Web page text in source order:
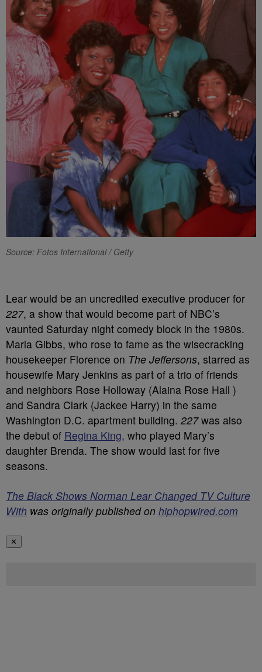
Source: Fotos International / Getty
Lear would be an uncredited executive producer for
227, a show that would become part of NBC’s
vaunted Saturday night comedy block in the 1980s.
Marla Gibbs, who rose to fame as the wisecracking
housekeeper Florence on The Jeffersons, starred as
housewife Mary Jenkins as part of a trio of friends
and neighbors Rose Holloway (Alaina Rose Hall )
and Sandra Clark (Jackee Harry) in the same
Washington D.C. apartment building. 227was also
the debut of Regina King, who played Mary’s
daughter Brenda. The show would last for five
seasons.
The Black Shows Norman Lear Changed TV Culture
With was originally published on hiphopwired.com
✕